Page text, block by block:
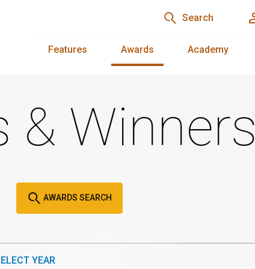
Search
Features Awards Academy
& Winners
AWARDS SEARCH
YEAR